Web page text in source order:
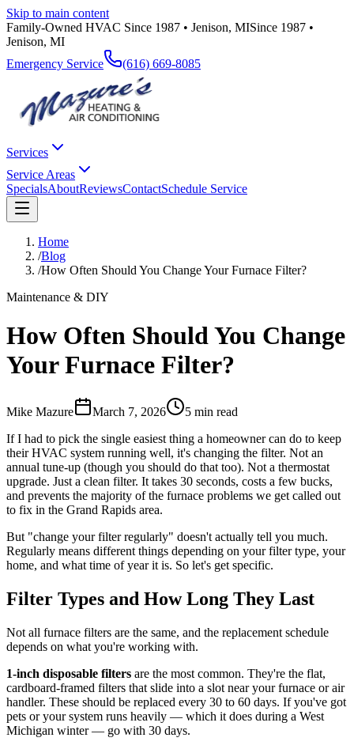
Skip to main content
Family-Owned HVAC Since 1987 • Jenison, MISince 1987 •
Jenison, MI
Emergency Service
(616) 669-8085
Services
Service Areas
SpecialsAboutReviewsContactSchedule Service
Home
/Blog
/How Often Should You Change Your Furnace Filter?
Maintenance & DIY
How Often Should You Change
Your Furnace Filter?
Mike Mazure March 7, 2026 5 min read
If I had to pick the single easiest thing a homeowner can do to keep
their HVAC system running well, it's changing the filter. Not an
annual tune-up (though you should do that too). Not a thermostat
upgrade. Just a clean filter. It takes 30 seconds, costs a few bucks,
and prevents the majority of the furnace problems we get called out
to fix in the Grand Rapids area.
But "change your filter regularly" doesn't actually tell you much.
Regularly means different things depending on your filter type, your
home, and what time of year it is. So let's get specific.
Filter Types and How Long They Last
Not all furnace filters are the same, and the replacement schedule
depends on what you're working with.
1-inch disposable filters are the most common. They're the flat,
cardboard-framed filters that slide into a slot near your furnace or air
handler. These should be replaced every 30 to 60 days. If you've got
pets or your system runs heavily — which it does during a West
Michigan winter — go with 30 days.